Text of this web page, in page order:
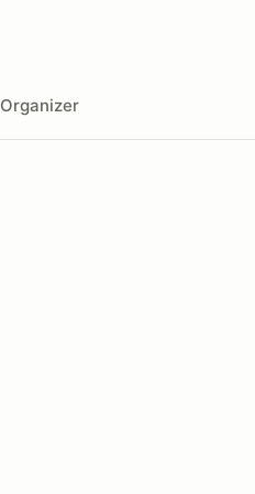
Organizer